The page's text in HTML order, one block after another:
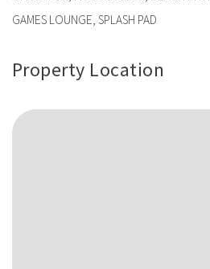
GAMES LOUNGE, SPLASH PAD
Property Location